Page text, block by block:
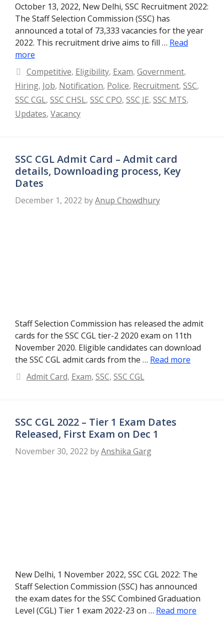
October 13, 2022, New Delhi, SSC Recruitment 2022:
The Staff Selection Commission (SSC) has
announced a total of 73,333 vacancies for the year
2022. This recruitment drive aims to fill … Read
more
Categories
Competitive, Eligibility, Exam, Government,
Hiring, Job, Notification, Police, Recruitment, SSC,
SSC CGL, SSC CHSL, SSC CPO, SSC JE, SSC MTS,
Updates, Vacancy
SSC CGL Admit Card – Admit card
details, Downloading process, Key
Dates
December 1, 2022 byAnup Chowdhury
Staff Selection Commission has released the admit
cards for the SSC CGL tier-2 2020 exam on 11th
November 2020. Eligible candidates can download
the SSC CGL admit cards from the … Read more
Categories
Admit Card, Exam, SSC, SSC CGL
SSC CGL 2022 – Tier 1 Exam Dates
Released, First Exam on Dec 1
November 30, 2022 byAnshika Garg
New Delhi, 1 November 2022, SSC CGL 2022: The
Staff Selection Commission (SSC) has announced
the exam dates for the SSC Combined Graduation
Level (CGL) Tier 1 exam 2022-23 on … Read more